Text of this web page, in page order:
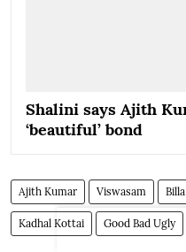
Shalini says Ajith
‘beautiful’ bond
Ajith Kumar Viswasam Billa
Kadhal Kottai Good Bad Ugly